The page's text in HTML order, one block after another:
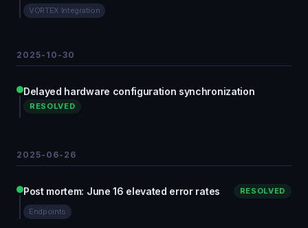
VORTEX Integration
2025-10-30
Delayed hardware configuration synchronization
RESOLVED
2025-06-26
Post mortem: June 16 elevated error rates RESOLVED
Endpoints